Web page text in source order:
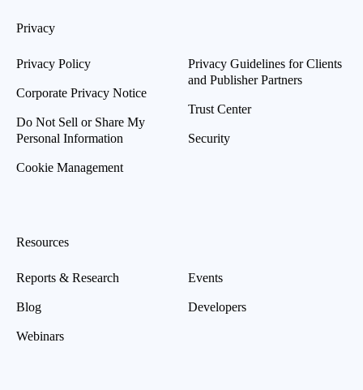
Privacy
Privacy Policy
Corporate Privacy Notice
Do Not Sell or Share My
Personal Information
Cookie Management
Privacy Guidelines for Clients
and Publisher Partners
Trust Center
Security
Resources
Reports & Research
Blog
Webinars
Events
Developers